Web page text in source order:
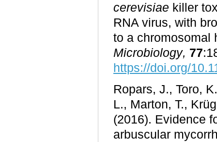
cerevisiae killer
RNA virus, with
to a chromosomal
Microbiology, 77
https://doi.org/
Ropars, J., Toro,
L., Marton, T.,
(2016). Evidence
arbuscular